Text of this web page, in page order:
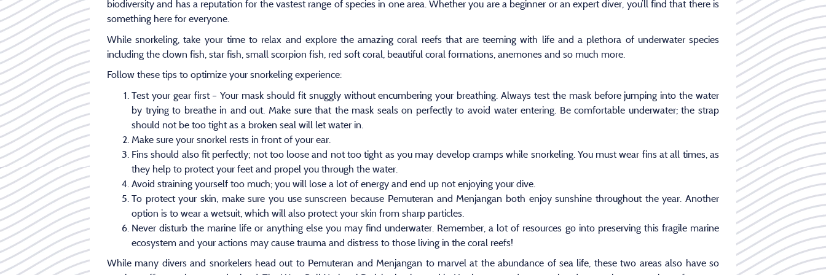
biodiversity and has a reputation for the vastest range of species in one area. Whether you are a beginner or an expert diver, you’ll find that there is
something here for everyone.
While snorkeling, take your time to relax and explore the amazing coral reefs that are teeming with life and a plethora of underwater species
including the clown fish, star fish, small scorpion fish, red soft coral, beautiful coral formations, anemones and so much more.
Follow these tips to optimize your snorkeling experience:
Test your gear first – Your mask should fit snuggly without encumbering your breathing. Always test the mask before jumping into the water
by trying to breathe in and out. Make sure that the mask seals on perfectly to avoid water entering. Be comfortable underwater; the strap
should not be too tight as a broken seal will let water in.
Make sure your snorkel rests in front of your ear.
Fins should also fit perfectly; not too loose and not too tight as you may develop cramps while snorkeling. You must wear fins at all times, as
they help to protect your feet and propel you through the water.
Avoid straining yourself too much; you will lose a lot of energy and end up not enjoying your dive.
To protect your skin, make sure you use sunscreen because Pemuteran and Menjangan both enjoy sunshine throughout the year. Another
option is to wear a wetsuit, which will also protect your skin from sharp particles.
Never disturb the marine life or anything else you may find underwater. Remember, a lot of resources go into preserving this fragile marine
ecosystem and your actions may cause trauma and distress to those living in the coral reefs!
While many divers and snorkelers head out to Pemuteran and Menjangan to marvel at the abundance of sea life, these two areas also have so